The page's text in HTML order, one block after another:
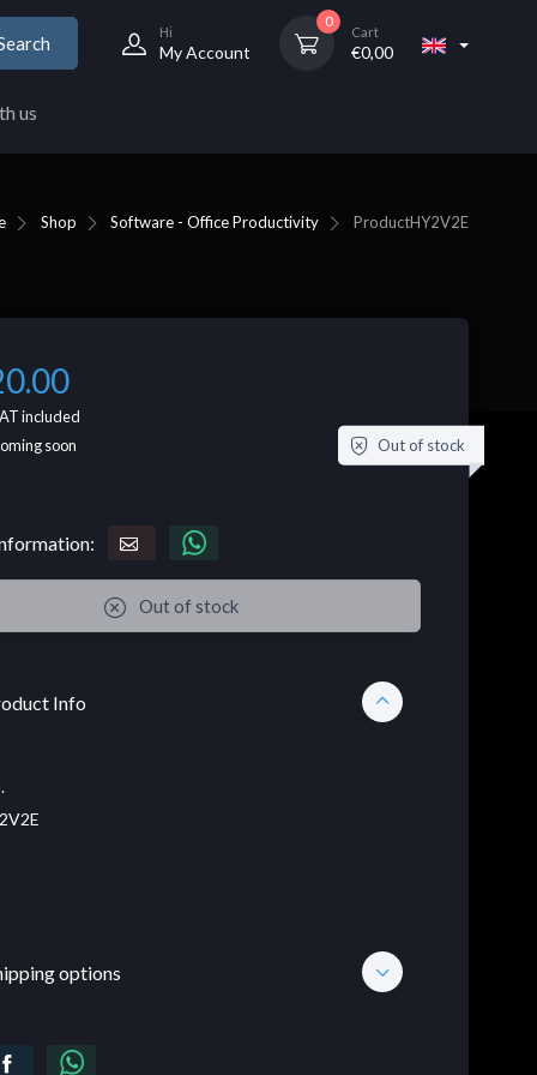
Hi
My Account
0
Cart
€0,00
us
Shop Software - Office Productivity ProductHY2V2E
included
soon Out of stock
Out of stock
Info
options